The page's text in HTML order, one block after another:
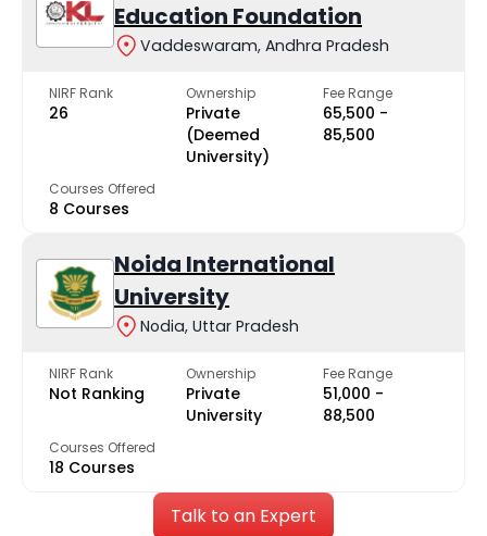
Education Foundation
Vaddeswaram, Andhra Pradesh
NIRF Rank
26
Ownership
Private
(Deemed
University)
Fee Range
₹65,500 -
₹85,500
Courses Offered
8 Courses
Noida International
University
Nodia, Uttar Pradesh
NIRF Rank
Not Ranking
Ownership
Private
University
Fee Range
₹51,000 -
₹88,500
Courses Offered
18 Courses
Talk to an Expert